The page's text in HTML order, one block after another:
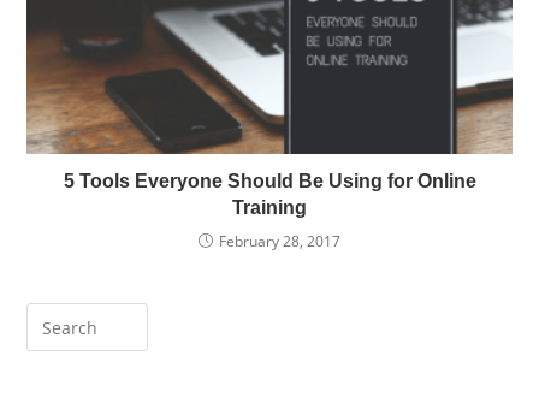
5 Tools Everyone Should Be Using for Online
Training
February 28, 2017
Escape